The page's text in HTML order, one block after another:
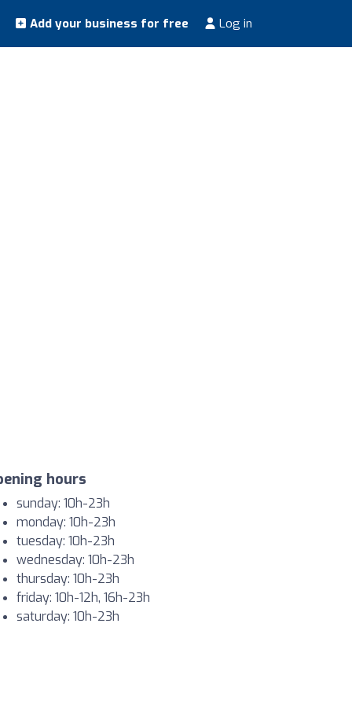
Add your business for free Log in
hours
sunday: 10h-23h
monday: 10h-23h
tuesday: 10h-23h
wednesday: 10h-23h
thursday: 10h-23h
friday: 10h-12h, 16h-23h
saturday: 10h-23h